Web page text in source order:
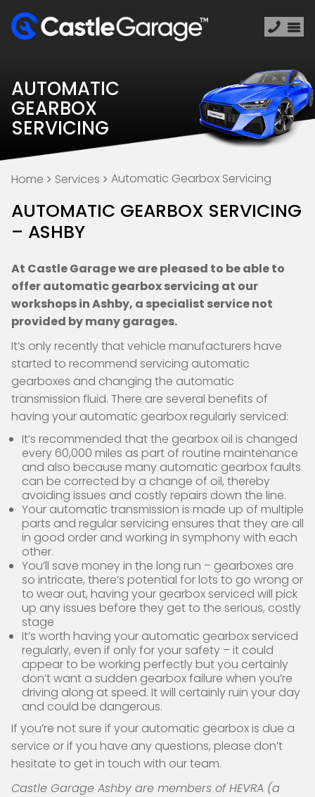
AUTOMATIC
GEARBOX
SERVICING
Home Services Automatic Gearbox Servicing
AUTOMATIC GEARBOX SERVICING
– ASHBY
At Castle Garage we are pleased to be able to
offer automatic gearbox servicing at our
workshops in Ashby, a specialist service not
provided by many garages.
It’s only recently that vehicle manufacturers have
started to recommend servicing automatic
gearboxes and changing the automatic
transmission fluid. There are several benefits of
having your automatic gearbox regularly serviced:
It’s recommended that the gearbox oil is changed
every 60,000 miles as part of routine maintenance
and also because many automatic gearbox faults
can be corrected by a change of oil, thereby
avoiding issues and costly repairs down the line.
Your automatic transmission is made up of multiple
parts and regular servicing ensures that they are all
in good order and working in symphony with each
other.
You’ll save money in the long run – gearboxes are
so intricate, there’s potential for lots to go wrong or
to wear out, having your gearbox serviced will pick
up any issues before they get to the serious, costly
stage
It’s worth having your automatic gearbox serviced
regularly, even if only for your safety – it could
appear to be working perfectly but you certainly
don’t want a sudden gearbox failure when you’re
driving along at speed. It will certainly ruin your day
and could be dangerous.
If you’re not sure if your automatic gearbox is due a
service or if you have any questions, please don’t
hesitate to get in touch with our team.
Castle Garage Ashby are members of HEVRA (a